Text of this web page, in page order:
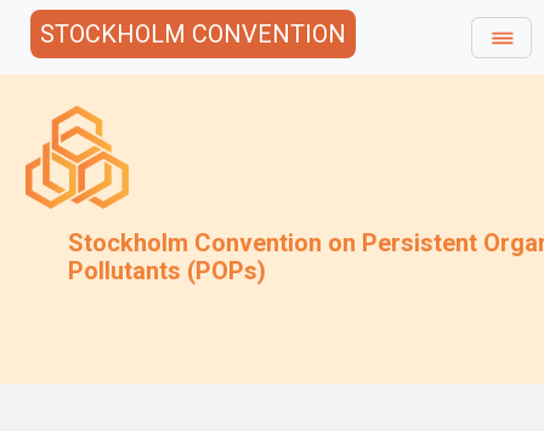
STOCKHOLM CONVENTION
Stockholm Convention on Persistent
Pollutants (POPs)